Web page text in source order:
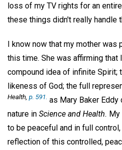
loss of my TV rights for an
these things didn't really handle
I know now that my mother was
this time. She was affirming
compound idea of infinite Spirit;
likeness of God; the full
Health, p. 591. as Mary Baker
nature in Science and Health. My
to be peaceful and in full
reflection of this controlled,